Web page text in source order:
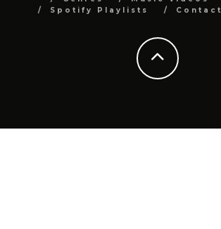
Spotify Playlists
Contact